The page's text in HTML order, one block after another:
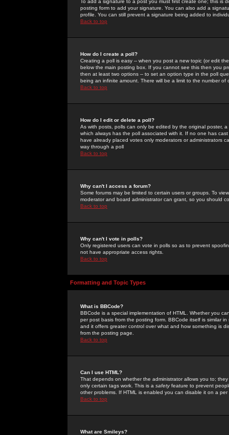
To add a signature to a post you must first create one; this
posting form to add your signature. You can also add a
profile. You can still prevent a signature being added to
Back to top
How do I create a poll?
Creating a poll is easy -- when you post a new topic (or edit
below the main posting box. If you cannot see this then you
then at least two options -- to set an option type in the poll
being an infinite amount. There will be a limit to the number
Back to top
How do I edit or delete a poll?
As with posts, polls can only be edited by the original poster,
which always has the poll associated with it. If no one has
have already placed votes only moderators or administrators
way through a poll
Back to top
Why can't I access a forum?
Some forums may be limited to certain users or groups. To
moderator and board administrator can grant, so you should
Back to top
Why can't I vote in polls?
Only registered users can vote in polls so as to prevent
not have appropriate access rights.
Back to top
Formatting and Topic Types
What is BBCode?
BBCode is a special implementation of HTML. Whether you
per post basis from the posting form. BBCode itself is similar
and it offers greater control over what and how something is
from the posting page.
Back to top
Can I use HTML?
That depends on whether the administrator allows you to;
only certain tags work. This is a safetyfeature to prevent
other problems. If HTML is enabled you can disable it on a
Back to top
What are Smileys?